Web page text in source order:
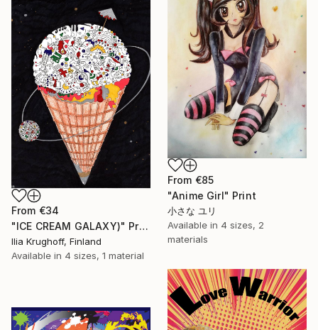
From €85
"Anime Girl" Print
小さな ユリ
Available in 4 sizes, 2
materials
From €34
"ICE CREAM GALAXY)" Print
Ilia Krughoff, Finland
Available in 4 sizes, 1 material